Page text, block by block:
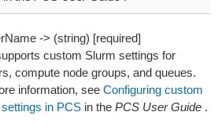
-> (string) [required]
custom Slurm settings for
compute node groups, and queues.
information, see Configuring custom
in PCS in the PCS User Guide .